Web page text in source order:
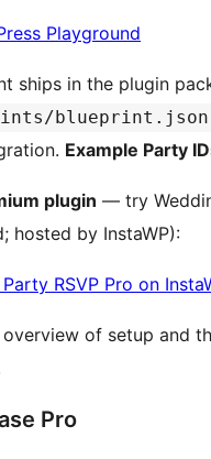
Playground
ships in the plugin
blueprint.json
Example Party
plugin — try
hosted by InstaWP):
RSVP Pro on
of setup and
Pro